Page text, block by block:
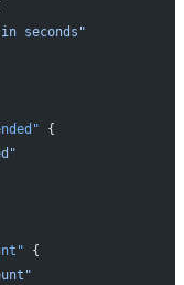
seconds"
{
{